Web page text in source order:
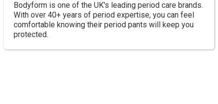
Bodyform is one of the UK's leading period care brands.
With over 40+ years of period expertise, you can feel
comfortable knowing their period pants will keep you
protected.